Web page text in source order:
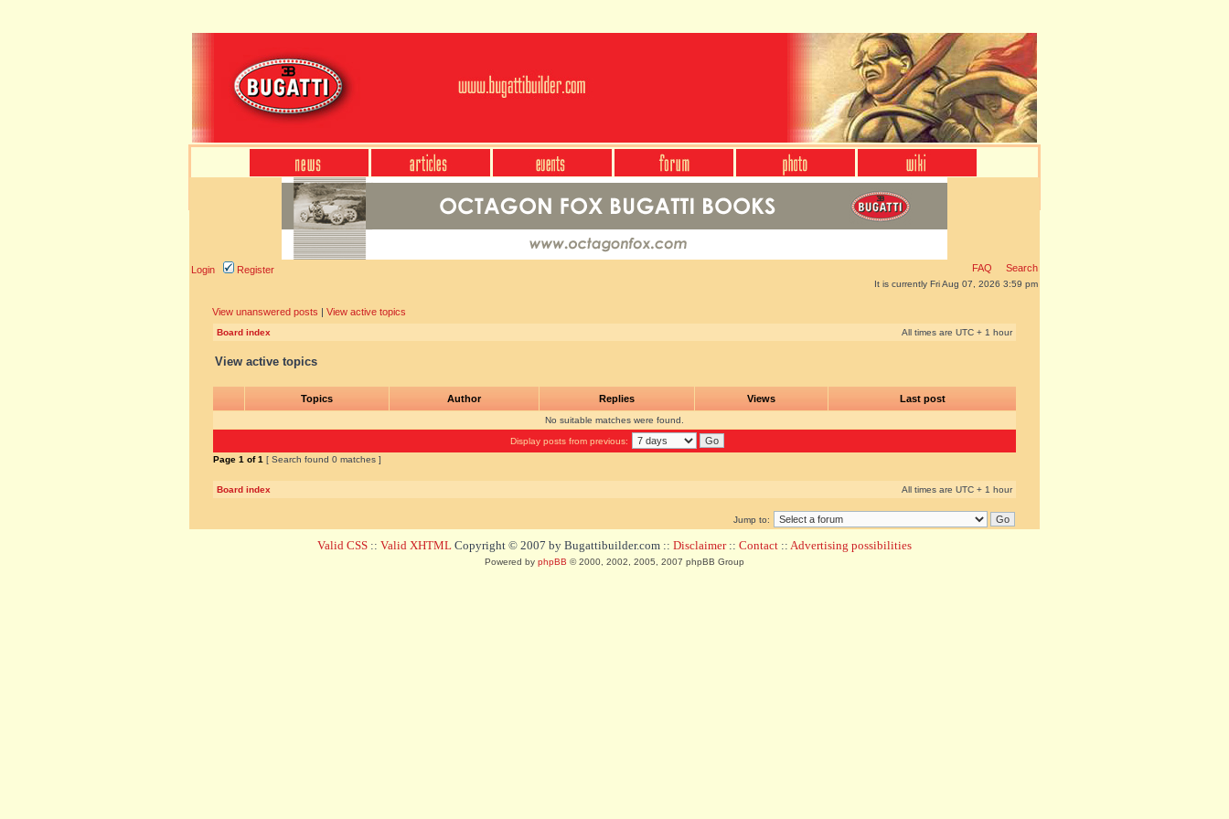
Login Register FAQ Search
It is currently Fri Aug 07, 2026 3:59 pm
View unanswered posts | View active topics
Board index All times are UTC + 1 hour
View active topics
Topics Author Replies Views Last post
No suitable matches were found.
Display posts from previous:
Page 1 of1 [ Search found 0 matches ]
Board index All times are UTC + 1 hour
Jump to:
Valid CSS :: Valid XHTML Copyright © 2007 by Bugattibuilder.com :: Disclaimer:: Contact :: Advertising possibilities
Powered by phpBB © 2000, 2002, 2005, 2007 phpBB Group